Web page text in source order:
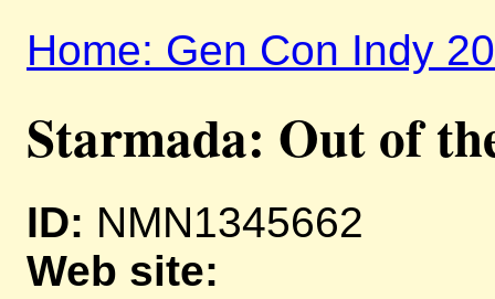
Home: Gen Con Indy
Starmada: Out of
ID: NMN1345662
Web site: